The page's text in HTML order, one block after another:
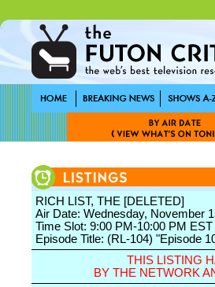
RICH LIST, THE [DELETED]
Air Date: Wednesday, November
Time Slot: 9:00 PM-10:00 PM
Episode Title: (RL-104) "Episode
THIS LISTING
BY THE NETWORK